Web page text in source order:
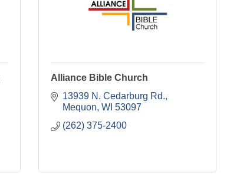
Alliance Bible Church
13939 N. Cedarburg Rd.
Mequon WI 53097
(262) 375-2400